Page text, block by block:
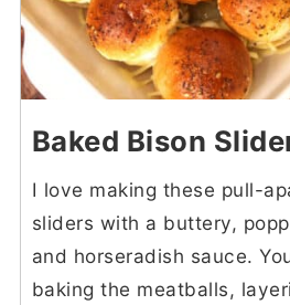
Baked Bison
I love making these pull-
sliders with a buttery,
and horseradish sauce.
baking the meatballs,